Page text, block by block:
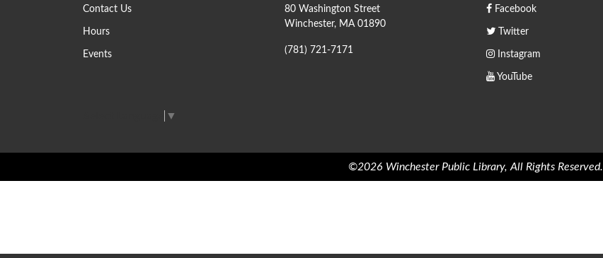
Contact Us
Hours
Events
80 Washington Street
Winchester, MA 01890
(781) 721-7171
Facebook
Twitter
Instagram
YouTube
▼
©2026 Winchester Public Library, All Rights Reserved.